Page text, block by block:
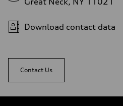
Fuel
Premium Unleaded
Fuel consumption - highway
Fuel consumption - combined
26 mpg mpg
Download contact data
Contact Us